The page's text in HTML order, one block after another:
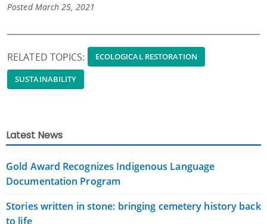
Posted March 25, 2021
RELATED TOPICS: ECOLOGICAL RESTORATION
SUSTAINABILITY
Latest News
Gold Award Recognizes Indigenous Language
Documentation Program
Stories written in stone: bringing cemetery history back
to life